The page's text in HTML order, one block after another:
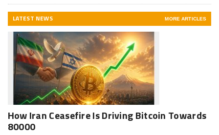
LATEST NEWS MORE ARTICLES
How Iran Ceasefire Is Driving Bitcoin Towards
80000